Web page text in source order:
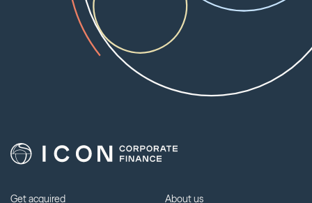
Get acquired
About us